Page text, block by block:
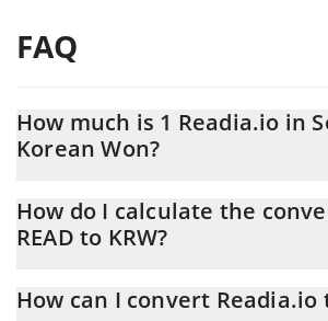
FAQ
How much is 1 Readia.io in
Korean Won?
At this moment, 1 Readia.io equals
How do I calculate the
READ to KRW?
the conversion price of READ to KRW by
How can I convert Readia.io